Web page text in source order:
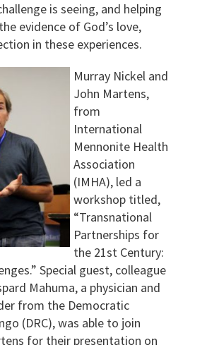
is seeing, and helping
evidence of God’s love,
in these experiences.
Murray Nickel and
John Martens,
from
International
Mennonite Health
Association
(IMHA), led a
workshop titled,
“Transnational
Partnerships for
the 21st Century:
Special guest, colleague
Mahuma, a physician and
from the Democratic
(DRC), was able to join
for their presentation on